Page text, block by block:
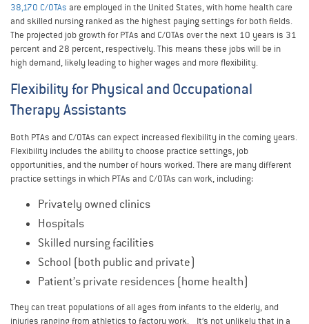
38,170 C/OTAs are employed in the United States, with home health care
and skilled nursing ranked as the highest paying settings for both fields.
The projected job growth for PTAs and C/OTAs over the next 10 years is 31
percent and 28 percent, respectively. This means these jobs will be in
high demand, likely leading to higher wages and more flexibility.
Flexibility for Physical and Occupational
Therapy Assistants
Both PTAs and C/OTAs can expect increased flexibility in the coming years.
Flexibility includes the ability to choose practice settings, job
opportunities, and the number of hours worked. There are many different
practice settings in which PTAs and C/OTAs can work, including:
Privately owned clinics
Hospitals
Skilled nursing facilities
School (both public and private)
Patient’s private residences (home health)
They can treat populations of all ages from infants to the elderly, and
injuries ranging from athletics to factory work. It’s not unlikely that in a